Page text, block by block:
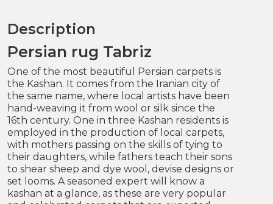
Description
Persian rug Tabriz
One of the most beautiful Persian carpets is
the Kashan. It comes from the Iranian city of
the same name, where local artists have been
hand-weaving it from wool or silk since the
16th century. One in three Kashan residents is
employed in the production of local carpets,
with mothers passing on the skills of tying to
their daughters, while fathers teach their sons
to shear sheep and dye wool, devise designs or
set looms. A seasoned expert will know a
kashan at a glance, as these are very popular